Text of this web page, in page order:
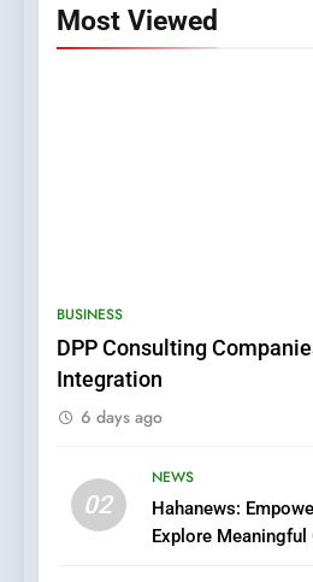
Most Viewed
BUSINESS
DPP Consulting
Integration
6 days ago
02
NEWS
Hahanews:
Explore Meaningful
6